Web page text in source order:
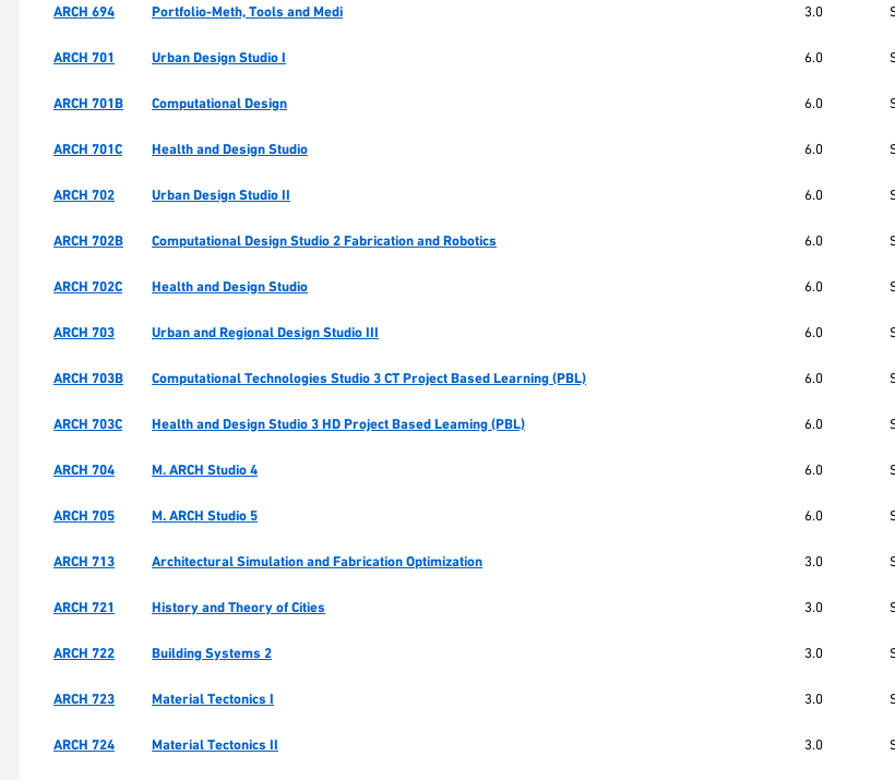
ARCH 694 Portfolio-Meth, Tools and Medi 3.0
ARCH 701 Urban Design Studio I 6.0
ARCH 701B Computational Design 6.0
ARCH 701C Health and Design Studio 6.0
ARCH 702 Urban Design Studio II 6.0
ARCH 702B Computational Design Studio 2 Fabrication and Robotics 6.0
ARCH 702C Health and Design Studio 6.0
ARCH 703 Urban and Regional Design Studio III 6.0
ARCH 703B Computational Technologies Studio 3 CT Project Based Learning (PBL) 6.0
ARCH 703C Health and Design Studio 3 HD Project Based Leaming (PBL) 6.0
ARCH 704 M. ARCH Studio 4 6.0
ARCH 705 M. ARCH Studio 5 6.0
ARCH 713 Architectural Simulation and Fabrication Optimization 3.0
ARCH 721 History and Theory of Cities 3.0
ARCH 722 Building Systems 2 3.0
ARCH 723 Material Tectonics I 3.0
ARCH 724 Material Tectonics II 3.0